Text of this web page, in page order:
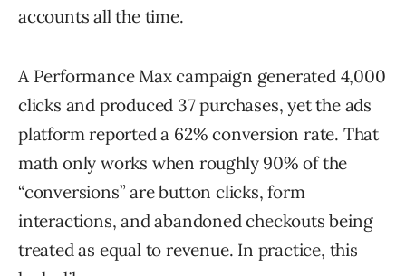
accounts all the time.
A Performance Max campaign generated 4,000
clicks and produced 37 purchases, yet the ads
platform reported a 62% conversion rate. That
math only works when roughly 90% of the
“conversions” are button clicks, form
interactions, and abandoned checkouts being
treated as equal to revenue. In practice, this